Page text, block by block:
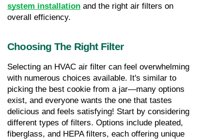
system installation and the right air filters on
overall efficiency.
Choosing The Right Filter
Selecting an HVAC air filter can feel overwhelming
with numerous choices available. It's similar to
picking the best cookie from a jar—many options
exist, and everyone wants the one that tastes
delicious and feels satisfying! Start by considering
different types of filters. Options include pleated,
fiberglass, and HEPA filters, each offering unique